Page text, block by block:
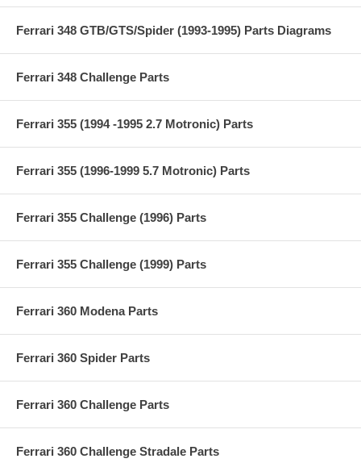
Ferrari 348 GTB/GTS/Spider (1993-1995) Parts Diagrams
Ferrari 348 Challenge Parts
Ferrari 355 (1994 -1995 2.7 Motronic) Parts
Ferrari 355 (1996-1999 5.7 Motronic) Parts
Ferrari 355 Challenge (1996) Parts
Ferrari 355 Challenge (1999) Parts
Ferrari 360 Modena Parts
Ferrari 360 Spider Parts
Ferrari 360 Challenge Parts
Ferrari 360 Challenge Stradale Parts